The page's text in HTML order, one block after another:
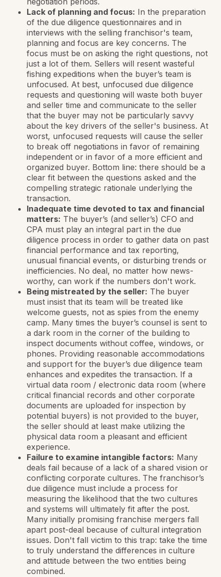
Lack of planning and focus: In the preparation
of the due diligence questionnaires and in
interviews with the selling franchisor's team,
planning and focus are key concerns. The
focus must be on asking the right questions, not
just a lot of them. Sellers will resent wasteful
fishing expeditions when the buyer’s team is
unfocused. At best, unfocused due diligence
requests and questioning will waste both buyer
and seller time and communicate to the seller
that the buyer may not be particularly savvy
about the key drivers of the seller's business. At
worst, unfocused requests will cause the seller
to break off negotiations in favor of remaining
independent or in favor of a more efficient and
organized buyer. Bottom line: there should be a
clear fit between the questions asked and the
compelling strategic rationale underlying the
transaction.
Inadequate time devoted to tax and financial
matters: The buyer’s (and seller’s) CFO and
CPA must play an integral part in the due
diligence process in order to gather data on past
financial performance and tax reporting,
unusual financial events, or disturbing trends or
inefficiencies. No deal, no matter how news-
worthy, can work if the numbers don't work.
Being mistreated by the seller: The buyer
must insist that its team will be treated like
welcome guests, not as spies from the enemy
camp. Many times the buyer’s counsel is sent to
a dark room in the corner of the building to
inspect documents without coffee, windows, or
phones. Providing reasonable accommodations
and support for the buyer’s due diligence team
enhances and expedites the transaction. If a
virtual data room / electronic data room (where
critical financial records and other corporate
documents are uploaded for inspection by
potential buyers) is not provided to the buyer,
the seller should at least make utilizing the
physical data room a pleasant and efficient
experience.
Failure to examine intangible factors: Many
deals fail because of a lack of a shared vision or
conflicting corporate cultures. The franchisor’s
due diligence must include a process for
measuring the likelihood that the two cultures
and systems will ultimately fit after the post.
Many initially promising franchise mergers fall
apart post-deal because of cultural integration
issues. Don't fall victim to this trap: take the time
to truly understand the differences in culture
and attitude between the two entities being
combined.